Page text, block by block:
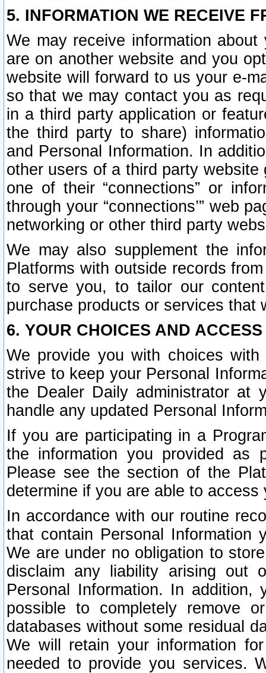
5. INFORMATION WE RECEIVE
We may receive information
are on another website and you
website will forward to us your e-
so that we may contact you as
in a third party application or
the third party to share)
and Personal Information. In
other users of a third party
one of their “connections” or
through your “connections’” web
networking or other third party
We may also supplement the
Platforms with outside records
to serve you, to tailor our
purchase products or services that
6. YOUR CHOICES AND
We provide you with choices
strive to keep your Personal
the Dealer Daily administrator at
handle any updated Personal
If you are participating in a
the information you provided as
Please see the section of the
determine if you are able to
In accordance with our routine
that contain Personal Information
We are under no obligation to
disclaim any liability arising out
Personal Information. In
possible to completely remove
databases without some residual
We will retain your information
needed to provide you services.